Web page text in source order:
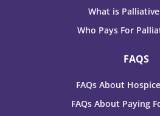
What is Palliative
Who Pays For
FAQS
FAQs About
FAQs About Paying